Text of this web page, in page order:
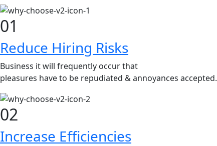
01
Reduce Hiring Risks
Business it will frequently occur that
pleasures have to be repudiated & annoyances accepted.
02
Increase Efficiencies